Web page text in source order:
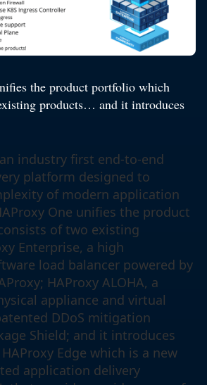
the product portfolio which
products… and it introduces
industry first end-to-end
platform designed to
of modern application
One unifies the product
of two existing
Enterprise, a high
load balancer powered by
HAProxy ALOHA, a
appliance and virtual
DDoS mitigation
Shield; and it introduces
Edge which is a new
application delivery